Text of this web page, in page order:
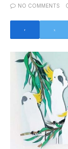
NO COMMENTS